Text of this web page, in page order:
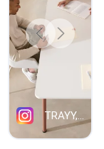
behind
Maison
Perron’s
new
work
space
Offering
coffee
with a
Sydney’s
the
best
INTERIORS
OCCA’s
new